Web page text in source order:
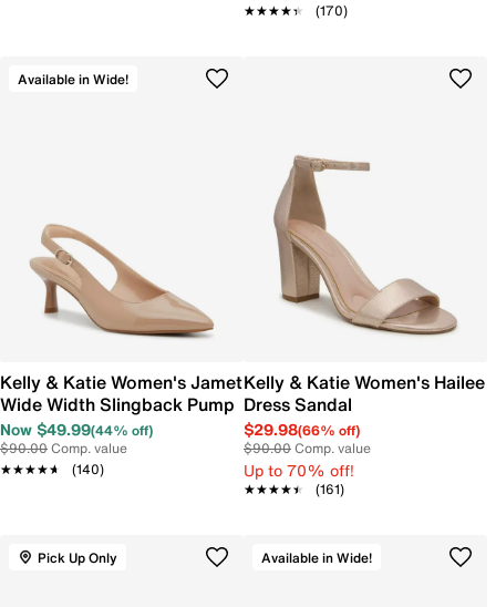
★★★★★
★★★★★ (170)
Available in Wide!
Kelly & Katie Women's Jamet
Wide Width Slingback Pump
Now $49.99(44% off)
$90.00Comp. value
★★★★★
★★★★★ (140)
Kelly & Katie Women's Hailee
Dress Sandal
$29.98(66% off)
$90.00Comp. value
Up to 70% off!
★★★★★
★★★★★ (161)
Pick Up Only Available in Wide!